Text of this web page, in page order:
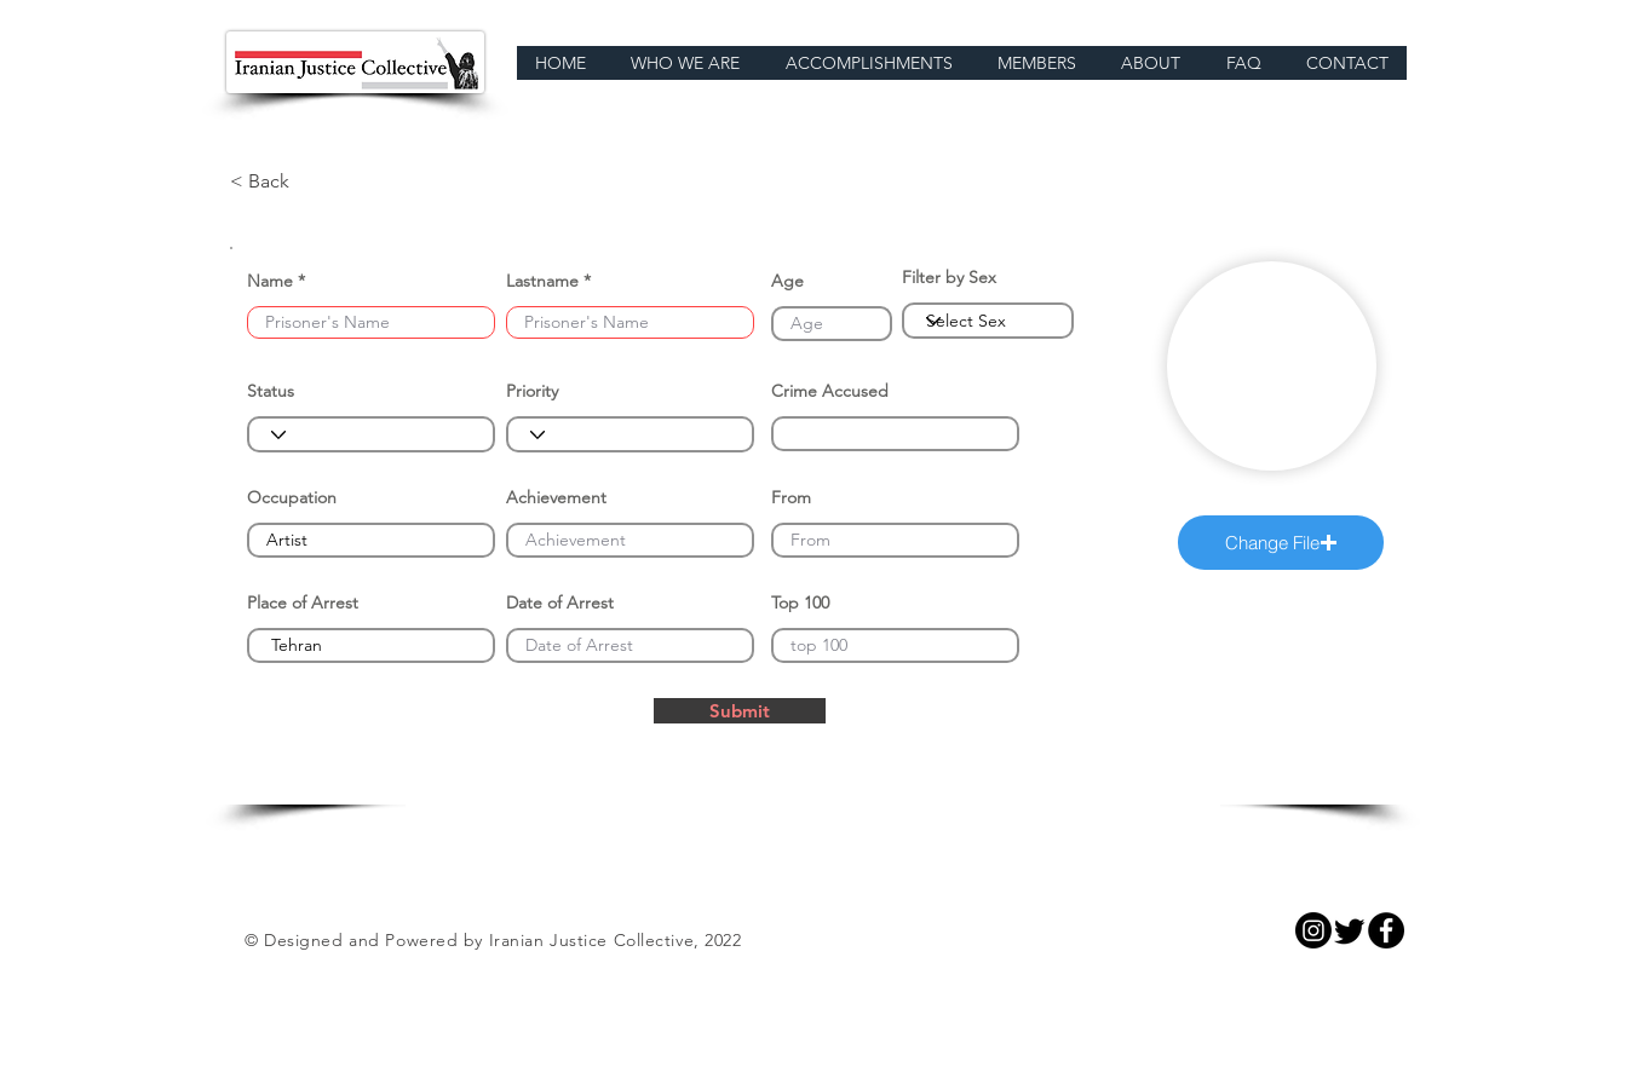
HOME WHO WE ARE ACCOMPLISHMENTS MEMBERS ABOUT FAQ CONTACT
< Back
Name Lastname Age Filter by Sex
Status Priority Crime Accused
Occupation Achievement From
Place of Arrest Date of Arrest Top 100
Change File
Submit
© Designed and Powered by Iranian Justice Collective, 2022